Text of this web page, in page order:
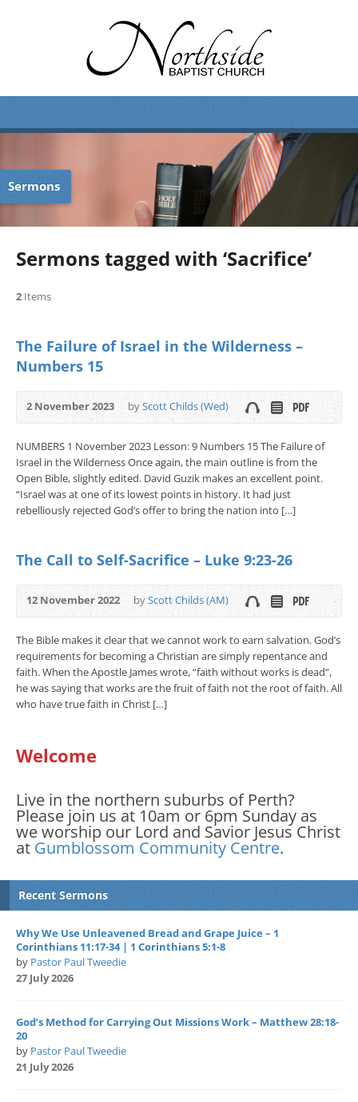
Sermons
Sermons tagged with ‘Sacrifice’
2 Items
The Failure of Israel in the Wilderness –
Numbers 15
2 November 2023 byScott Childs (Wed)
NUMBERS 1 November 2023 Lesson: 9 Numbers 15 The Failure of
Israel in the Wilderness Once again, the main outline is from the
Open Bible, slightly edited. David Guzik makes an excellent point.
“Israel was at one of its lowest points in history. It had just
rebelliously rejected God’s offer to bring the nation into […]
The Call to Self-Sacrifice – Luke 9:23-26
12 November 2022 byScott Childs (AM)
The Bible makes it clear that we cannot work to earn salvation. God’s
requirements for becoming a Christian are simply repentance and
faith. When the Apostle James wrote, “faith without works is dead”,
he was saying that works are the fruit of faith not the root of faith. All
who have true faith in Christ […]
Welcome
Live in the northern suburbs of Perth?
Please join us at 10am or 6pm Sunday as
we worship our Lord and Savior Jesus Christ
at Gumblossom Community Centre.
Recent Sermons
Why We Use Unleavened Bread and Grape Juice – 1
Corinthians 11:17-34 | 1 Corinthians 5:1-8
by Pastor Paul Tweedie
27 July 2026
God’s Method for Carrying Out Missions Work – Matthew 28:18-
20
by Pastor Paul Tweedie
21 July 2026